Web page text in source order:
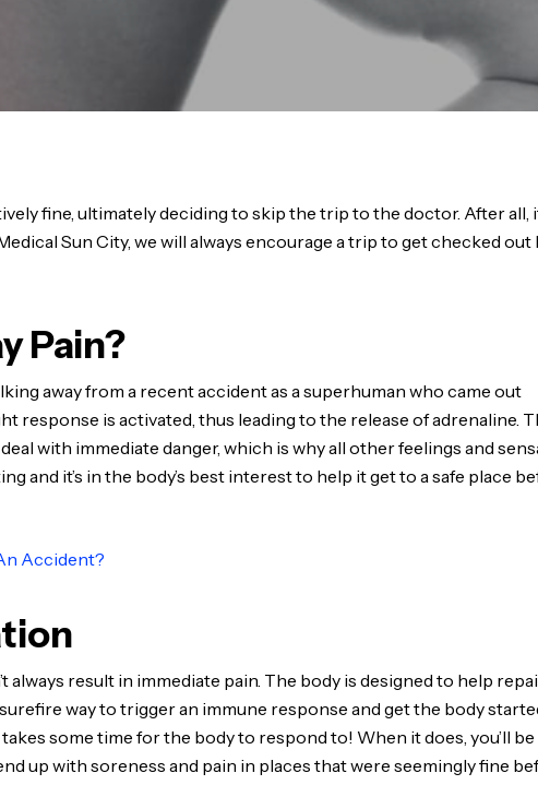
fine, ultimately deciding to skip the trip to the doctor. After all,
Sun City, we will always encourage a trip to get checked out
Pain?
away from a recent accident as a superhuman who came out
response is activated, thus leading to the release of adrenaline.
with immediate danger, which is why all other feelings and
and it’s in the body’s best interest to help it get to a safe place
Accident?
always result in immediate pain. The body is designed to help
way to trigger an immune response and get the body
some time for the body to respond to! When it does, you’ll
up with soreness and pain in places that were seemingly fine